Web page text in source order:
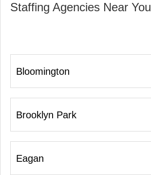
Staffing Agencies Near You
Bloomington
Brooklyn Park
Eagan